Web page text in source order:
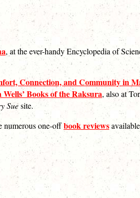
, at the ever-handy Encyclopedia of
Connection, and Community in
Books of the Raksura, also at
Suesite.
numerous one-offbook reviews